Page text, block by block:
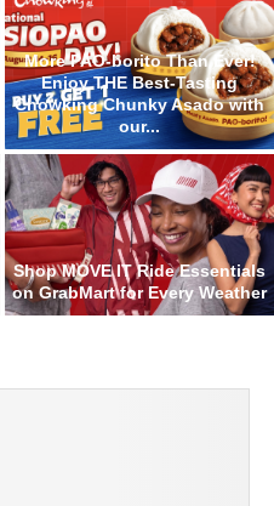
More PAO-borito Than Ever!
Enjoy THE Best-Tasting
Chowking Chunky Asado with
our...
Shop MOVE IT Ride Essentials
on GrabMart for Every Weather